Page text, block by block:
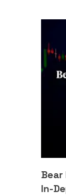
In-